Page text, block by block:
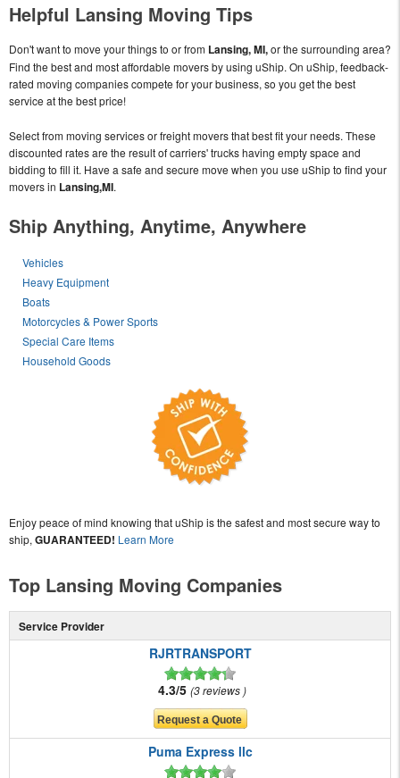
Helpful Lansing Moving Tips
Don't want to move your things to or from Lansing, MI,or the surrounding area?
Find the best and most affordable movers by using uShip. On uShip, feedback-
rated moving companies compete for your business, so you get the best
service at the best price!
Select from moving services or freight movers that best fit your needs. These
discounted rates are the result of carriers' trucks having empty space and
bidding to fill it. Have a safe and secure move when you use uShip to find your
movers in Lansing,MI.
Ship Anything, Anytime, Anywhere
Vehicles
Heavy Equipment
Boats
Motorcycles & Power Sports
Special Care Items
Household Goods
Enjoy peace of mind knowing that uShip is the safest and most secure way to
ship, GUARANTEED! Learn More
Top Lansing Moving Companies
Service Provider
RJRTRANSPORT
4.3/5 3 reviews
Puma Express llc